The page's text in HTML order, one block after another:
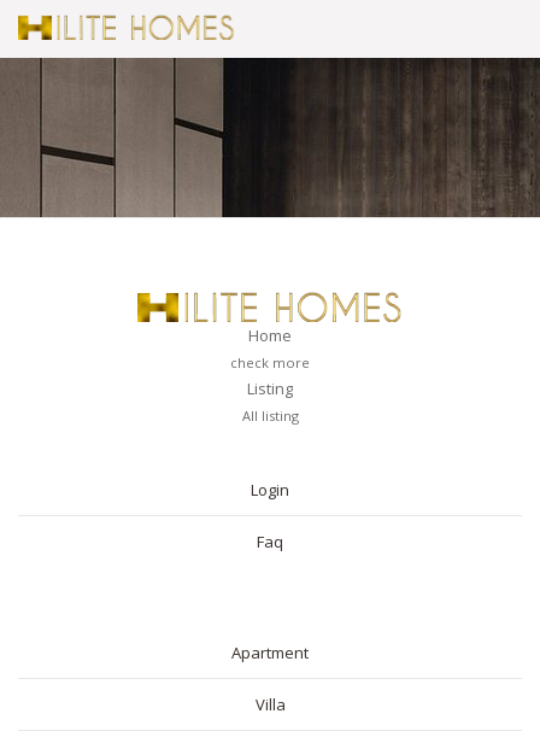
Home
check more
Listing
All listing
Login
Faq
Apartment
Villa